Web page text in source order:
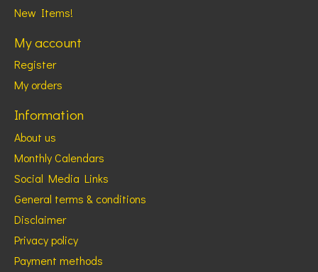
New Items!
My account
Register
My orders
Information
About us
Monthly Calendars
Social Media Links
General terms & conditions
Disclaimer
Privacy policy
Payment methods